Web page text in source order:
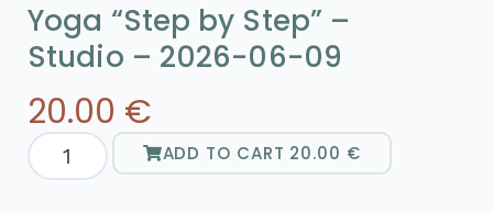
Yoga “Step by Step” –
Studio – 2026-06-09
20.00 €
ADD TO CART 20.00 €